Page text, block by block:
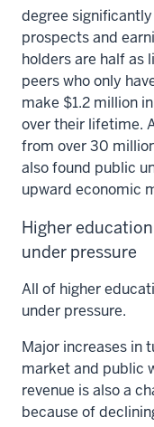
degree
prospects and
holders are half as
peers who only
make $1.2 million
over their lifetime.
from over 30
also found public
upward economic
Higher
under pressure
All of higher
under pressure.
Major increases in
market and public
revenue is also a
because of